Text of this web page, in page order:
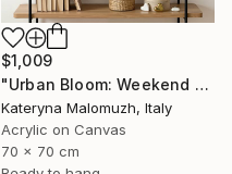
$1,009
"Urban Bloom: Weekend Outside the City - abstract painting" Painting
Kateryna Malomuzh, Italy
Acrylic on Canvas
70 x 70 cm